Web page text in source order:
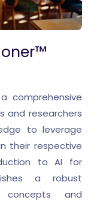
comprehensive
and researchers
to leverage
their respective
to AI for
a robust
concepts and